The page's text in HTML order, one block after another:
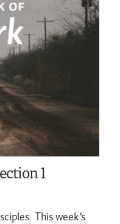
1
This week’s